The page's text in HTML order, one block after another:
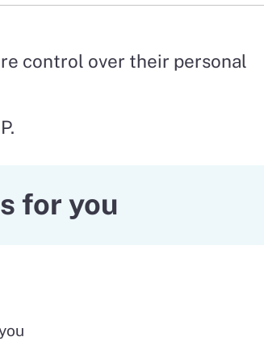
control over their personal
for you